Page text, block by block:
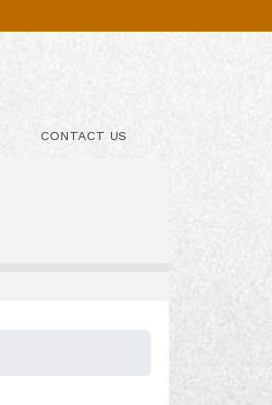
CONTACT US